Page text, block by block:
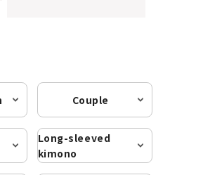
Couple
Long-sleeved
kimono